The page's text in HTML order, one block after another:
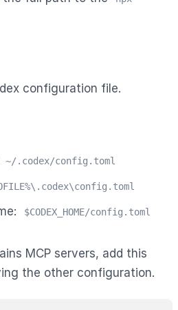
configuration file.
~/.codex/config.toml
$CODEX_HOME/config.toml
MCP servers, add this
the other configuration.